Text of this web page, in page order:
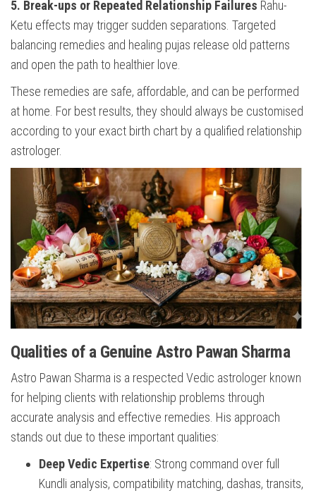
5. Break-ups or Repeated Relationship Failures Rahu-
Ketu effects may trigger sudden separations. Targeted
balancing remedies and healing pujas release old patterns
and open the path to healthier love.
These remedies are safe, affordable, and can be performed
at home. For best results, they should always be customised
according to your exact birth chart by a qualified relationship
astrologer.
Qualities of a Genuine Astro Pawan Sharma
Astro Pawan Sharma is a respected Vedic astrologer known
for helping clients with relationship problems through
accurate analysis and effective remedies. His approach
stands out due to these important qualities:
Deep Vedic Expertise: Strong command over full
Kundli analysis, compatibility matching, dashas, transits,